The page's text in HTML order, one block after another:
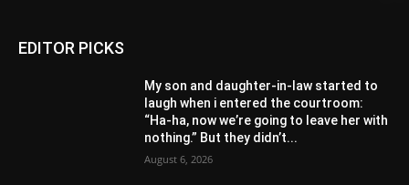
EDITOR PICKS
My son and daughter-in-law started to
laugh when i entered the courtroom:
“Ha-ha, now we’re going to leave her with
nothing.” But they didn’t...
August 6, 2026